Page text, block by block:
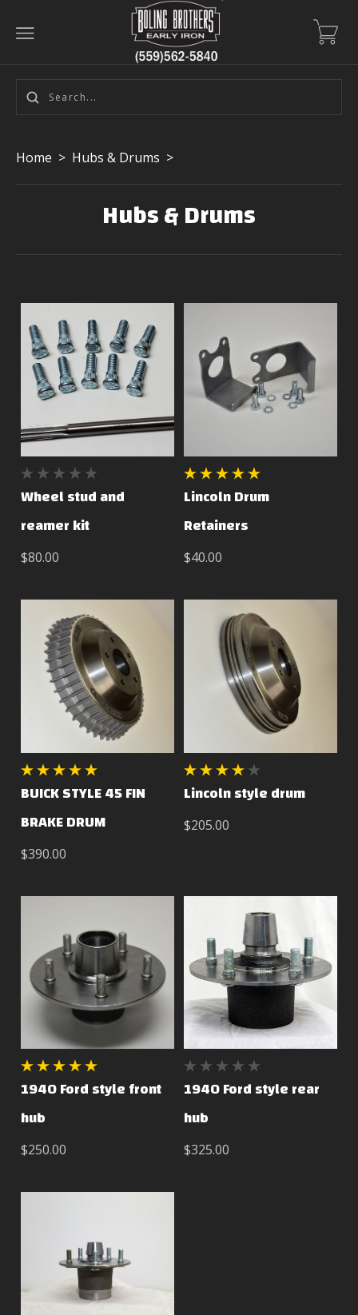
Home > Hubs & Drums >
Hubs & Drums
Wheel stud and
reamer kit
$80.00
Lincoln Drum
Retainers
$40.00
BUICK STYLE 45 FIN
BRAKE DRUM
$390.00
Lincoln style drum
$205.00
1940 Ford style front
hub
$250.00
1940 Ford style rear
hub
$325.00